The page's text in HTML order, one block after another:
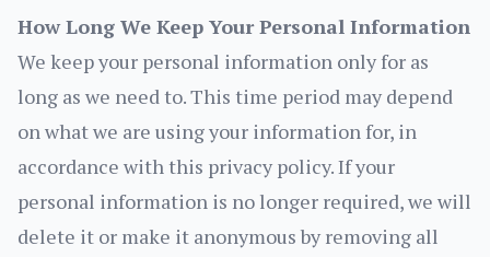
How Long We Keep Your Personal Information
We keep your personal information only for as
long as we need to. This time period may depend
on what we are using your information for, in
accordance with this privacy policy. If your
personal information is no longer required, we will
delete it or make it anonymous by removing all